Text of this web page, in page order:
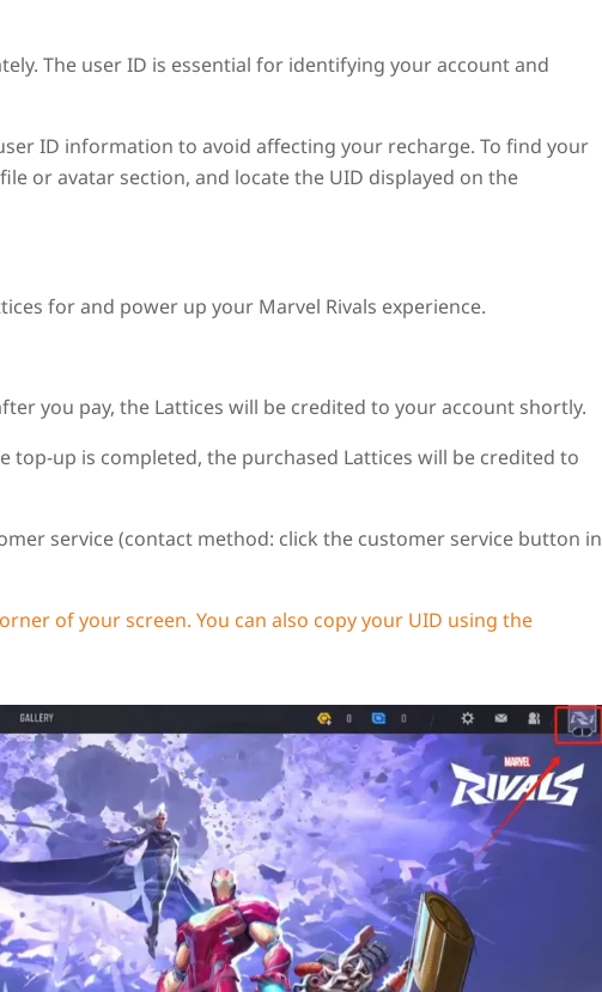
The user ID is essential for identifying your account and
ID information to avoid affecting your recharge. To find your
or avatar section, and locate the UID displayed on the
for and power up your Marvel Rivals experience.
you pay, the Lattices will be credited to your account shortly.
top-up is completed, the purchased Lattices will be credited to
service (contact method: click the customer service button in
of your screen. You can also copy your UID using the